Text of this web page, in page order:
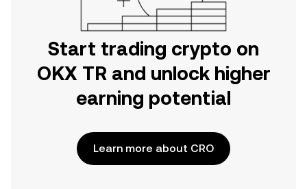
Start trading crypto on
OKX TR and unlock higher
earning potential
Learn more about CRO